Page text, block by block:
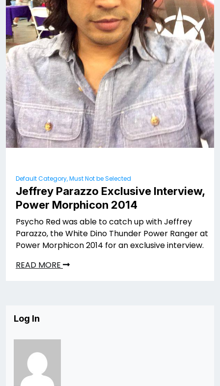
Default Category, Must Not be Selected
Jeffrey Parazzo Exclusive Interview,
Power Morphicon 2014
Psycho Red was able to catch up with Jeffrey
Parazzo, the White Dino Thunder Power Ranger at
Power Morphicon 2014 for an exclusive interview.
READ MORE
Log In